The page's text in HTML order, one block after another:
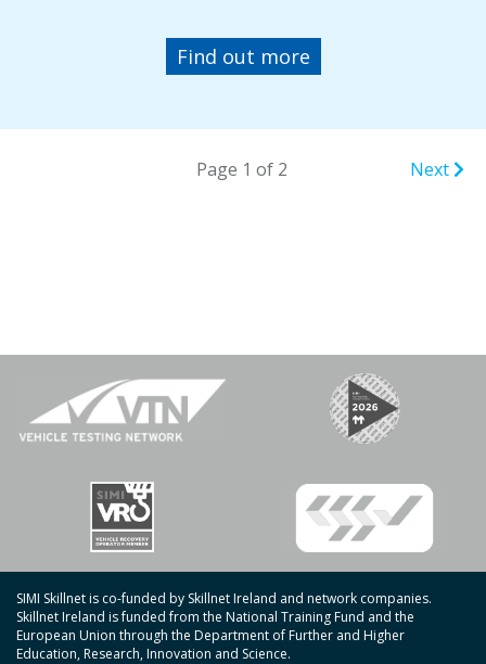
Find out more
Page 1 of 2 Next
SIMI Skillnet is co-funded by Skillnet Ireland and network companies.
Skillnet Ireland is funded from the National Training Fund and the
European Union through the Department of Further and Higher
Education, Research, Innovation and Science.